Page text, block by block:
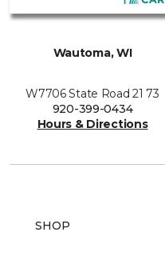
Wautoma, WI
W7706 State Road 21 73
920-399-0434
Hours & Directions
SHOP